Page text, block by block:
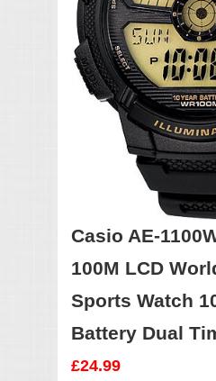
Casio AE-
100M LCD
Sports Watch
Battery Dual
£24.99